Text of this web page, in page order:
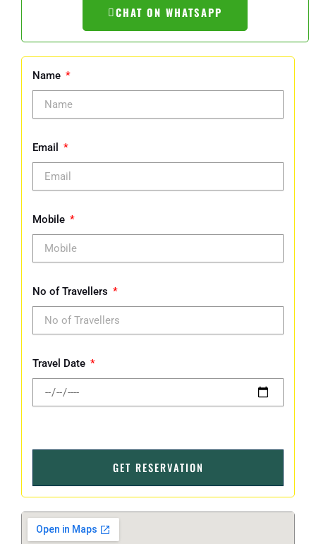
CHAT ON WHATSAPP
Name
Email
Mobile
No of Travellers
Travel Date
GET RESERVATION